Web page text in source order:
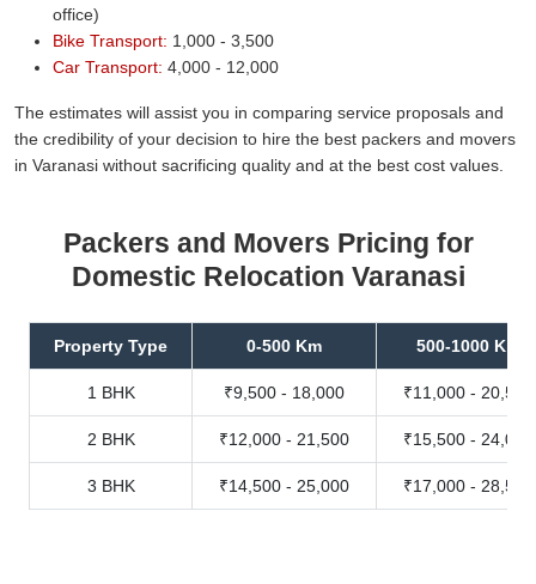
office)
Bike Transport: 1,000 - 3,500
Car Transport: 4,000 - 12,000
The estimates will assist you in comparing service proposals and
the credibility of your decision to hire the best packers and movers
in Varanasi without sacrificing quality and at the best cost values.
Packers and Movers Pricing for
Domestic Relocation Varanasi
Property Type 0-500 Km 500-1000 Km
1 BHK ₹9,500 - 18,000 ₹11,000 - 20,500
2 BHK ₹12,000 - 21,500 ₹15,500 - 24,000
3 BHK ₹14,500 - 25,000 ₹17,000 - 28,500